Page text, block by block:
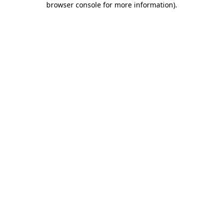
browser console for more information).